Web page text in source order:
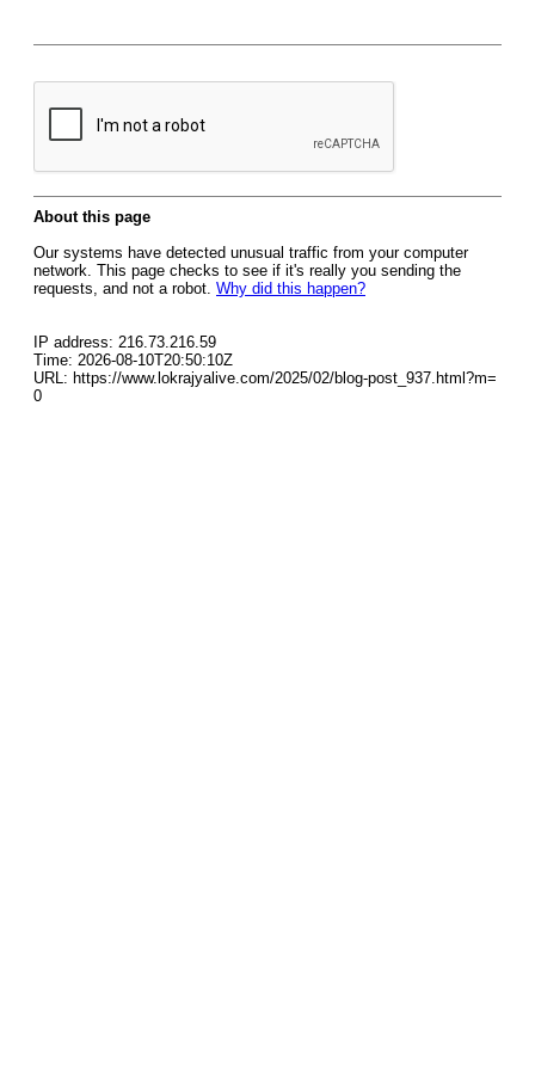
About this page
Our systems have detected unusual traffic from your computer
network. This page checks to see if it's really you sending the
requests, and not a robot. Why did this happen?
IP address: 216.73.216.59
Time: 2026-08-10T20:50:10Z
URL: https://www.lokrajyalive.com/2025/02/blog-post_937.html?m=
0